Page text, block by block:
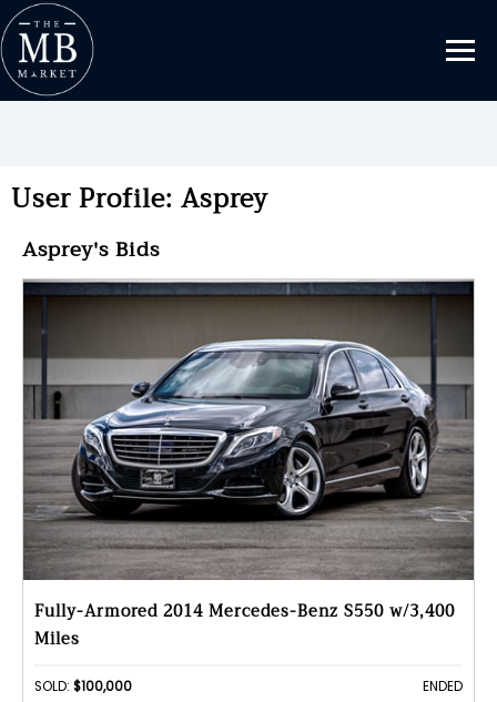
User Profile: Asprey
Asprey's Bids
Fully-Armored 2014 Mercedes-Benz S550 w/3,400
Miles
SOLD: $100,000 ENDED